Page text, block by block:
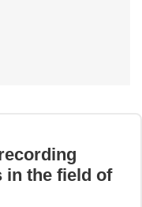
in the field of